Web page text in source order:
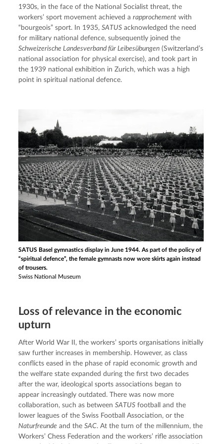
1930s, in the face of the National Socialist threat, the
workers’ sport movement achieved a rapprochement with
“bourgeois” sport. In 1935, SATUS acknowledged the need
Schweizerische Landesverband für Leibesübungen (Switzerland’s
national association for physical exercise), and took part in
the 1939 national exhibition in Zurich, which was a high
point in spiritual national defence.
SATUS Basel gymnastics display in June 1944. As part of the policy of
“spiritual defence”, the female gymnasts now wore skirts again instead
of trousers.
Swiss National Museum
Loss of relevance in the economic
upturn
After World War II, the workers’ sports organisations initially
saw further increases in membership. However, as class
conflicts eased in the phase of rapid economic growth and
the welfare state expanded during the first two decades
after the war, ideological sports associations began to
appear increasingly outdated. There was now more
collaboration, such as between SATUS football and the
Naturfreunde and the SAC. At the turn of the millennium, the
Workers’ Chess Federation and the workers’ rifle association